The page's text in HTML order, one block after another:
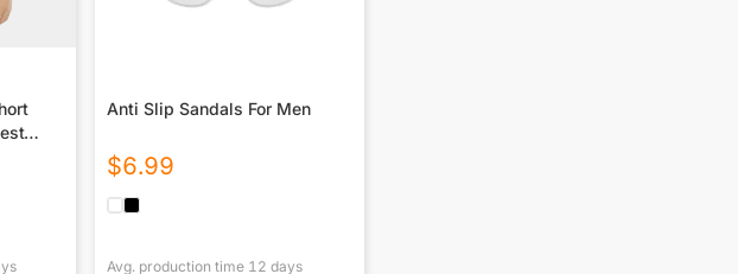
Anti Slip Sandals For Men
$6.99
Avg. production time 12 days